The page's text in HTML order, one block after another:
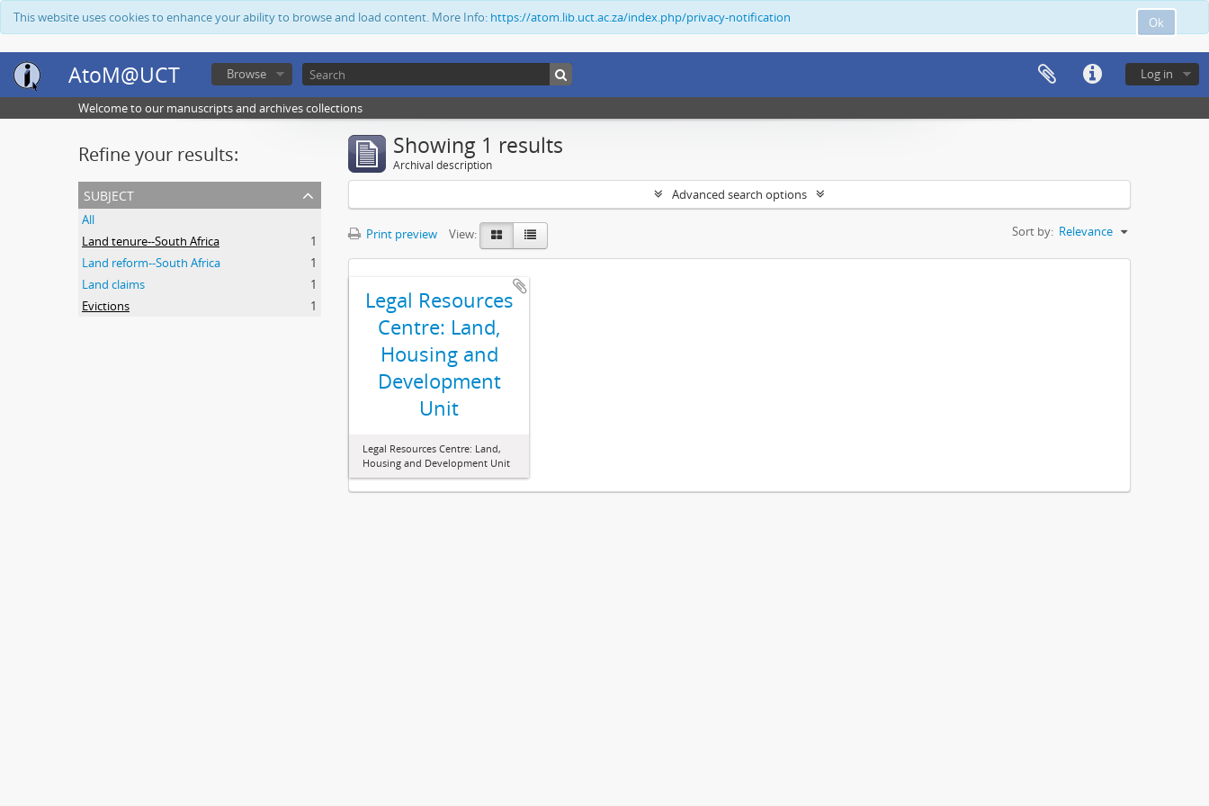
Ok
This website uses cookies to enhance your ability to browse and load content. More Info: https://atom.lib.uct.ac.za/index.php/privacy-notification
AtoM@UCT Log in
Browse
Welcome to our manuscripts and archives collections
Refine your results:
subject
All
Land tenure--South Africa
1
Land reform--South Africa
1
Land claims
1
Evictions
1
Showing 1 results
Archival description
Advanced search options
Print preview View: Sort by: Relevance
Legal Resources
Centre: Land,
Housing and
Development
Unit
Legal Resources Centre: Land,
Housing and Development Unit